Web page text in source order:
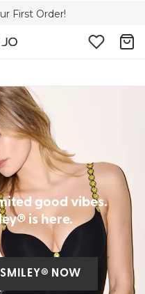
First Order!
£150
good vibes.
is here.
NOW